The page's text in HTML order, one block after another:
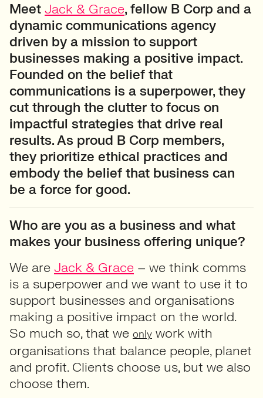
Meet Jack & Grace, fellow B Corp and a
dynamic communications agency
driven by a mission to support
businesses making a positive impact.
Founded on the belief that
communications is a superpower, they
cut through the clutter to focus on
impactful strategies that drive real
results. As proud B Corp members,
they prioritize ethical practices and
embody the belief that business can
be a force for good.
Who are you as a business and what
makes your business offering unique?
We are Jack & Grace – we think comms
is a superpower and we want to use it to
support businesses and organisations
making a positive impact on the world.
So much so, that we only work with
organisations that balance people, planet
and profit. Clients choose us, but we also
choose them.